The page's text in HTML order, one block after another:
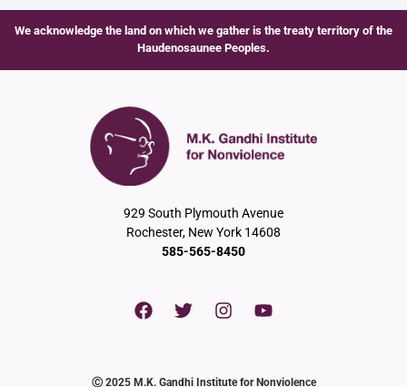
We acknowledge the land on which we gather is the treaty territory of the
Haudenosaunee Peoples.
929 South Plymouth Avenue
Rochester, New York 14608
585-565-8450
Ⓒ 2025 M.K. Gandhi Institute for Nonviolence